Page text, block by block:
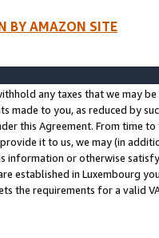
BY AMAZON SITE
any taxes that we may
made to you, as reduced by
this Agreement. From time
it to us, we may (in
information or otherwise
established in Luxembourg
the requirements for a valid